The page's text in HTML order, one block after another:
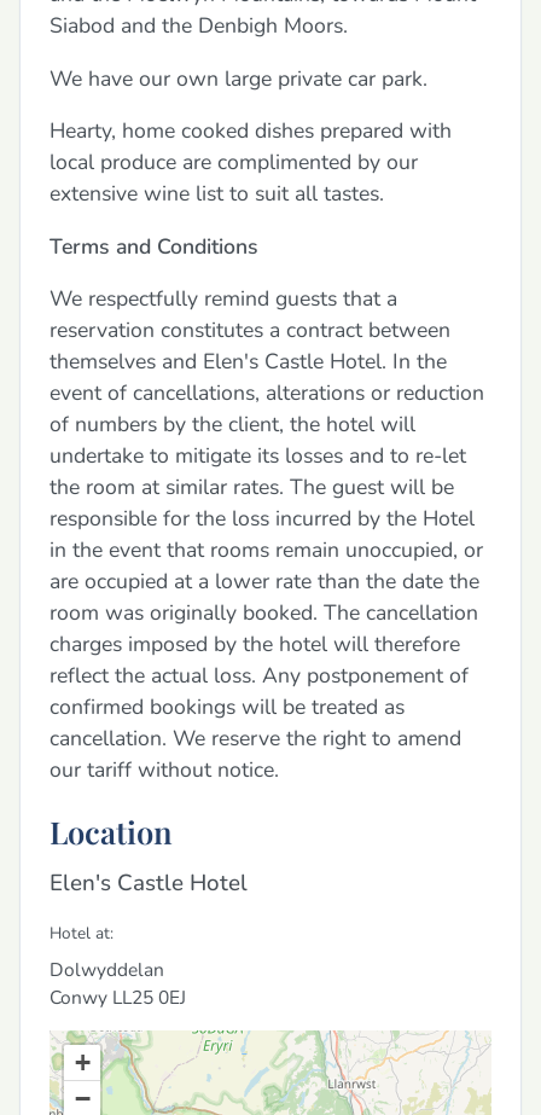
Siabod and the Denbigh Moors.
We have our own large private car park.
Hearty, home cooked dishes prepared with
local produce are complimented by our
extensive wine list to suit all tastes.
Terms and Conditions
We respectfully remind guests that a
reservation constitutes a contract between
themselves and Elen's Castle Hotel. In the
event of cancellations, alterations or reduction
of numbers by the client, the hotel will
undertake to mitigate its losses and to re-let
the room at similar rates. The guest will be
responsible for the loss incurred by the Hotel
in the event that rooms remain unoccupied, or
are occupied at a lower rate than the date the
room was originally booked. The cancellation
charges imposed by the hotel will therefore
reflect the actual loss. Any postponement of
confirmed bookings will be treated as
cancellation. We reserve the right to amend
our tariff without notice.
Location
Elen's Castle Hotel
Hotel at:
Dolwyddelan
Conwy LL25 0EJ
+
−